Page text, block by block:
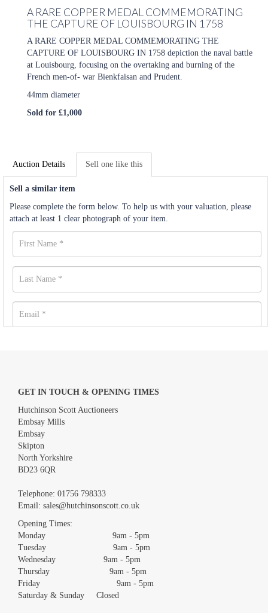
A RARE COPPER MEDAL COMMEMORATING
THE CAPTURE OF LOUISBOURG IN 1758
A RARE COPPER MEDAL COMMEMORATING THE
CAPTURE OF LOUISBOURG IN 1758 depiction the naval battle
at Louisbourg, focusing on the overtaking and burning of the
French men-of- war Bienkfaisan and Prudent.
44mm diameter
Sold for £1,000
Auction Details Sell one like this
Sell a similar item
Please complete the form below. To help us with your valuation, please
attach at least 1 clear photograph of your item.
Images *
Drag and drop .jpg images here to upload, or click here to select
GET IN TOUCH & OPENING TIMES
Hutchinson Scott Auctioneers
Embsay Mills
Embsay
Skipton
North Yorkshire
BD23 6QR
Telephone: 01756 798333
Email: sales@hutchinsonscott.co.uk
Opening Times:
Monday 9am - 5pm
Tuesday 9am - 5pm
Wednesday 9am - 5pm
Thursday 9am - 5pm
Friday 9am - 5pm
Saturday & Sunday Closed